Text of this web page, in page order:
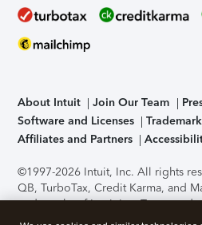
About Intuit Join Our Team
Software and Licenses
Affiliates and Partners
©1997-2026 Intuit, Inc. All rights
QB, TurboTax, Credit Karma, and
trademarks of Intuit Inc. Terms and
support, pricing, and service